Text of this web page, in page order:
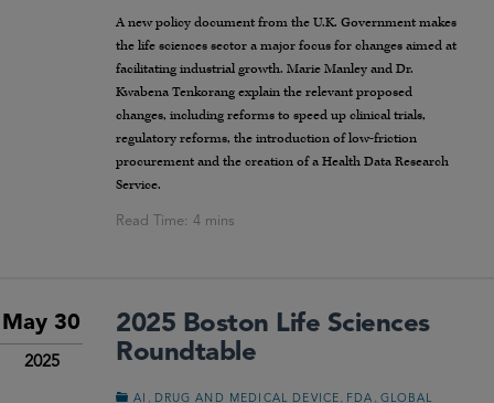
A new policy document from the U.K. Government makes
the life sciences sector a major focus for changes aimed at
facilitating industrial growth. Marie Manley and Dr.
Kwabena Tenkorang explain the relevant proposed
changes, including reforms to speed up clinical trials,
regulatory reforms, the introduction of low-friction
procurement and the creation of a Health Data Research
Service.
May 30
2025
2025 Boston Life Sciences
Roundtable
AI DRUG AND MEDICAL DEVICE FDA
GLOBAL